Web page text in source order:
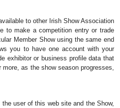
to other Irish Show Association
to make a competition entry or trade
Member Show using the same end
you to have one account with your
exhibitor or business profile data that
as the show season progresses,
user of this web site and the Show,